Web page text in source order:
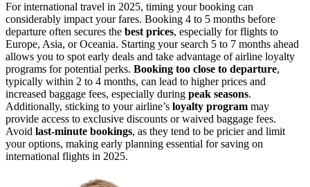
For international travel in 2025, timing your booking can
considerably impact your fares. Booking 4 to 5 months before
departure often secures the best prices, especially for flights to
Europe, Asia, or Oceania. Starting your search 5 to 7 months ahead
allows you to spot early deals and take advantage of airline loyalty
programs for potential perks. Booking too close to departure,
typically within 2 to 4 months, can lead to higher prices and
increased baggage fees, especially during peak seasons.
Additionally, sticking to your airline’s loyalty program may
provide access to exclusive discounts or waived baggage fees.
Avoid last-minute bookings, as they tend to be pricier and limit
your options, making early planning essential for saving on
international flights in 2025.